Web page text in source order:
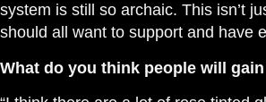
system is still so archaic. This isn’t
should all want to support and have
What do you think people will